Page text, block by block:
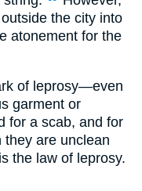
the city into
atonement for the
of leprosy—even
garment or
for a scab, and for
they are unclean
the law of leprosy.